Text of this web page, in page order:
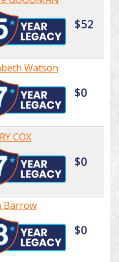
$52
Watson
$0
COX
$0
Barrow
$0